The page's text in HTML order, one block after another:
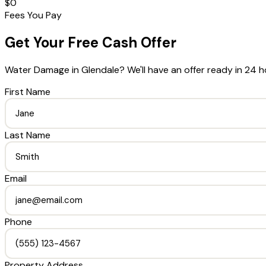
$0
Fees You Pay
Get Your Free Cash Offer
Water Damage inGlendale? We'll have an offer ready in 24
First Name
Last Name
Email
Phone